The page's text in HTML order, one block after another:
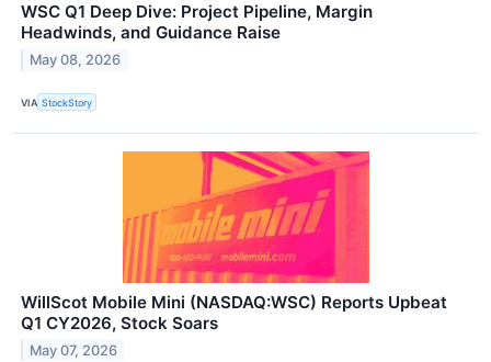
WSC Q1 Deep Dive: Project Pipeline, Margin
Headwinds, and Guidance Raise
May 08, 2026
VIA StockStory
WillScot Mobile Mini (NASDAQ:WSC) Reports Upbeat
Q1 CY2026, Stock Soars
May 07, 2026